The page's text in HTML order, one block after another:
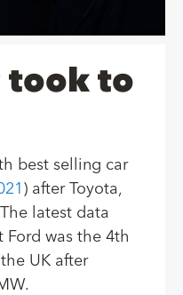
took to
best selling car
) after Toyota,
latest data
Ford was the 4th
UK after